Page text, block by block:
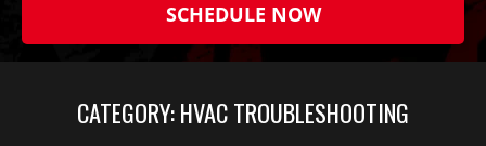
SCHEDULE NOW
CATEGORY:HVAC TROUBLESHOOTING